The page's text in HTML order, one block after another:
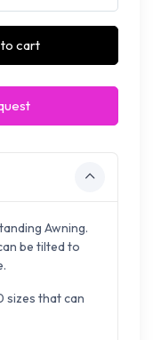
to cart
Awning.
be tilted to
sizes that can